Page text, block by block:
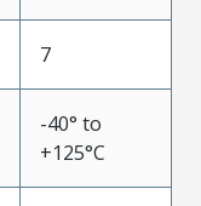
7
-40° to
+125°C